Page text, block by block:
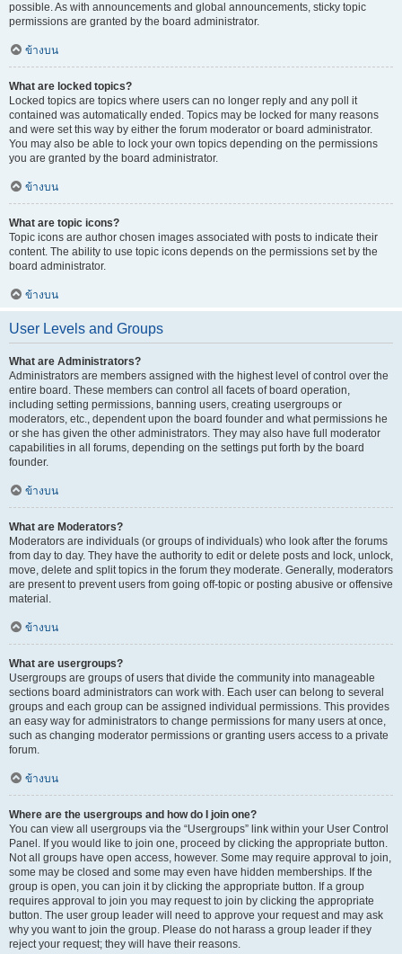
possible. As with announcements and global announcements, sticky topic
permissions are granted by the board administrator.
ข้างบน
What are locked topics?
Locked topics are topics where users can no longer reply and any poll it
contained was automatically ended. Topics may be locked for many reasons
and were set this way by either the forum moderator or board administrator.
You may also be able to lock your own topics depending on the permissions
you are granted by the board administrator.
ข้างบน
What are topic icons?
Topic icons are author chosen images associated with posts to indicate their
content. The ability to use topic icons depends on the permissions set by the
board administrator.
ข้างบน
User Levels and Groups
What are Administrators?
Administrators are members assigned with the highest level of control over the
entire board. These members can control all facets of board operation,
including setting permissions, banning users, creating usergroups or
moderators, etc., dependent upon the board founder and what permissions he
or she has given the other administrators. They may also have full moderator
capabilities in all forums, depending on the settings put forth by the board
founder.
ข้างบน
What are Moderators?
Moderators are individuals (or groups of individuals) who look after the forums
from day to day. They have the authority to edit or delete posts and lock, unlock,
move, delete and split topics in the forum they moderate. Generally, moderators
are present to prevent users from going off-topic or posting abusive or offensive
material.
ข้างบน
What are usergroups?
Usergroups are groups of users that divide the community into manageable
sections board administrators can work with. Each user can belong to several
groups and each group can be assigned individual permissions. This provides
an easy way for administrators to change permissions for many users at once,
such as changing moderator permissions or granting users access to a private
forum.
ข้างบน
Where are the usergroups and how do I join one?
You can view all usergroups via the “Usergroups” link within your User Control
Panel. If you would like to join one, proceed by clicking the appropriate button.
Not all groups have open access, however. Some may require approval to join,
some may be closed and some may even have hidden memberships. If the
group is open, you can join it by clicking the appropriate button. If a group
requires approval to join you may request to join by clicking the appropriate
button. The user group leader will need to approve your request and may ask
why you want to join the group. Please do not harass a group leader if they
reject your request; they will have their reasons.